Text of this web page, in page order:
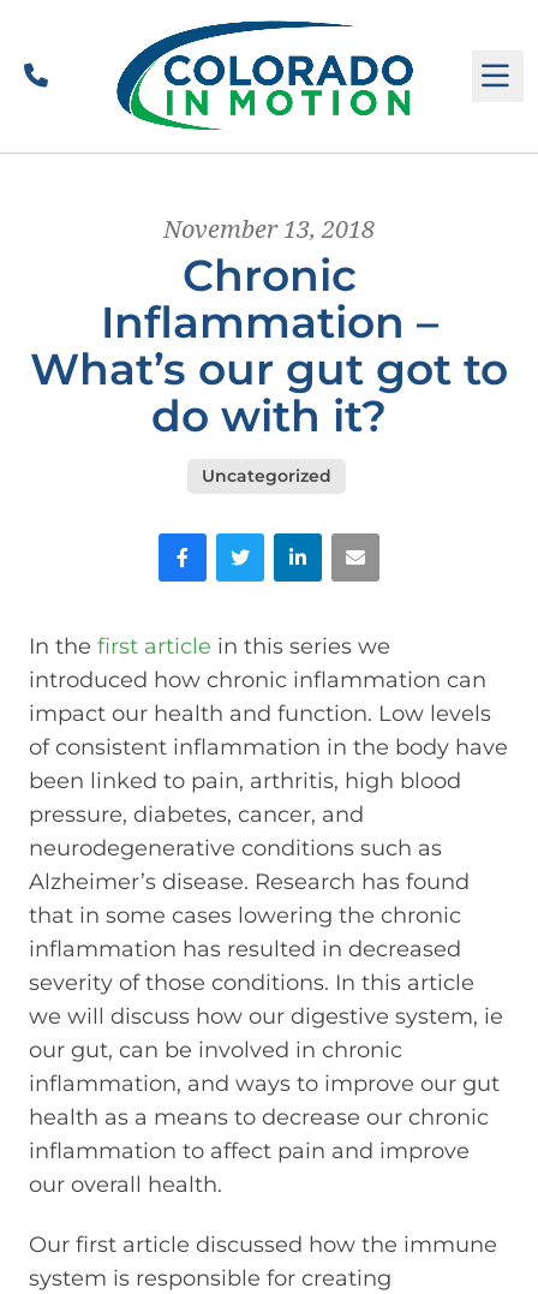
Call
November 13, 2018
Chronic
Inflammation –
What’s our gut got to
do with it?
Uncategorized
FacebookTwitter LinkedIn
In the first article in this series we
introduced how chronic inflammation can
impact our health and function. Low levels
of consistent inflammation in the body have
been linked to pain, arthritis, high blood
pressure, diabetes, cancer, and
neurodegenerative conditions such as
Alzheimer’s disease. Research has found
that in some cases lowering the chronic
inflammation has resulted in decreased
severity of those conditions. In this article
we will discuss how our digestive system, ie
our gut, can be involved in chronic
inflammation, and ways to improve our gut
health as a means to decrease our chronic
inflammation to affect pain and improve
our overall health.
Our first article discussed how the immune
system is responsible for creating